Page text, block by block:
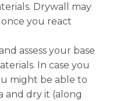
Drywall may
you react
assess your base
In case you
might be able to
and dry it (along